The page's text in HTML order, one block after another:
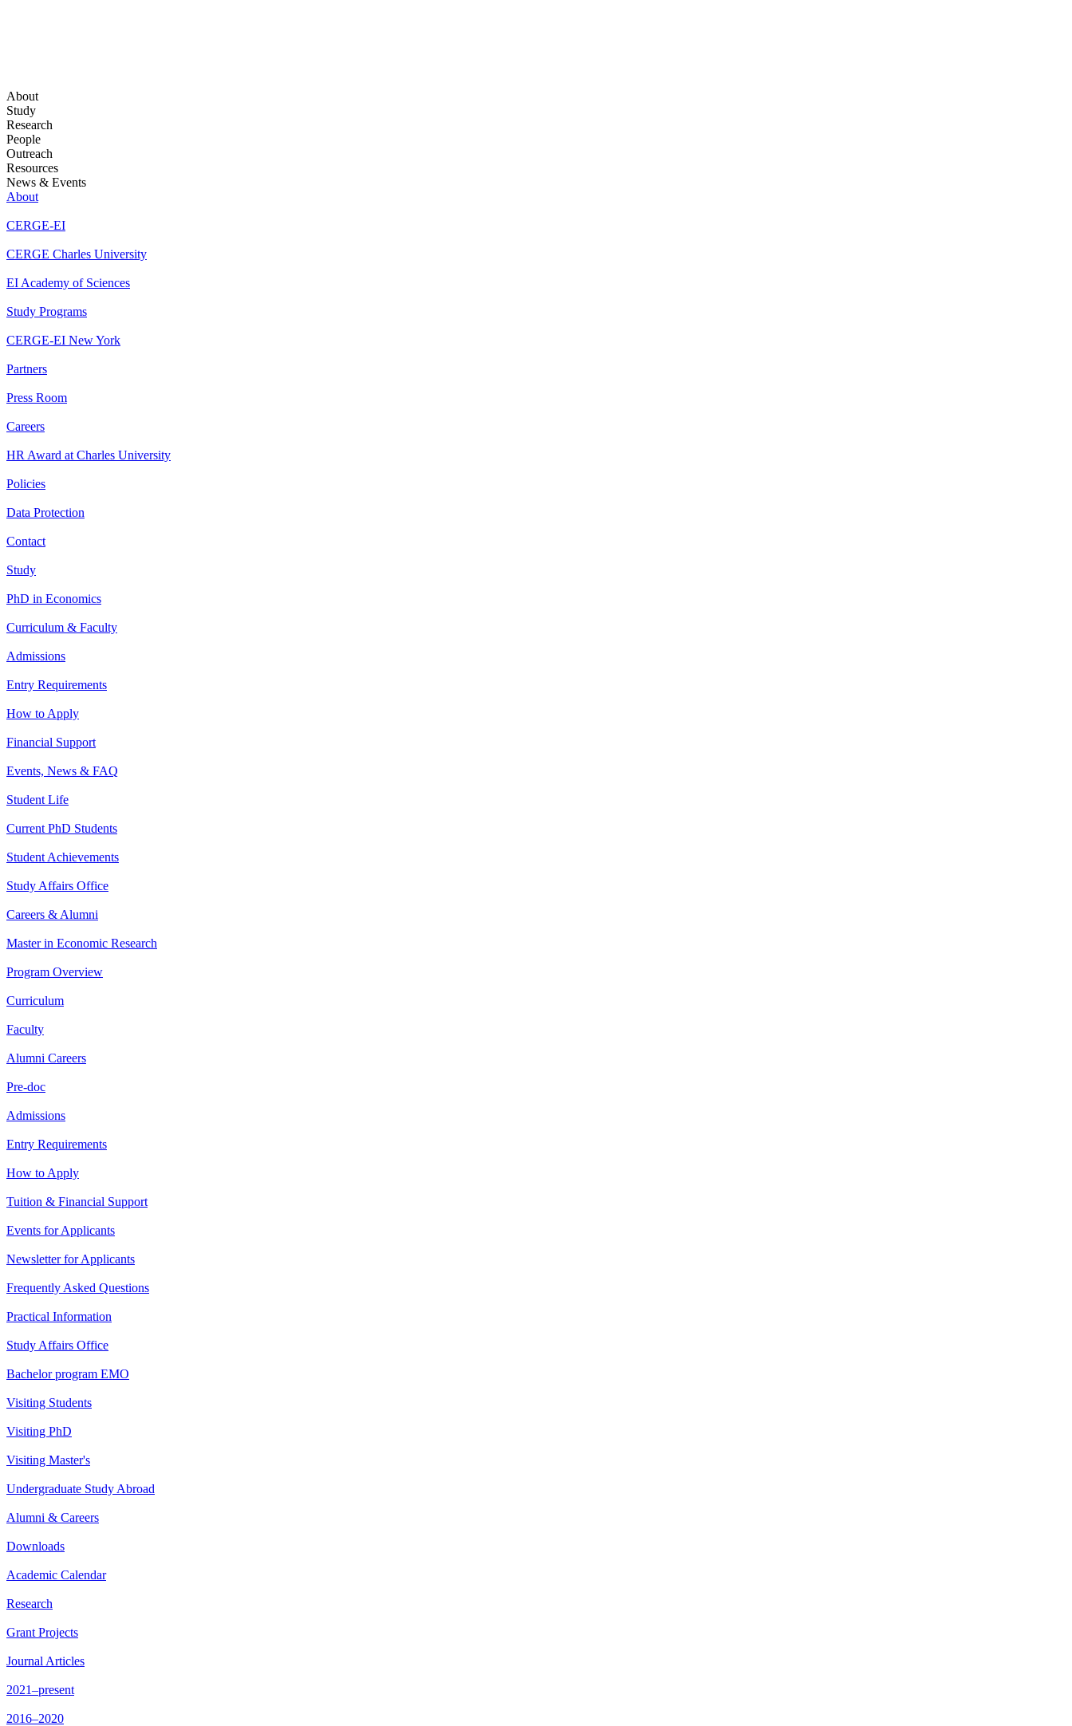
About
Study
Research
People
Outreach
Resources
News & Events
About
CERGE-EI
CERGE Charles University
EI Academy of Sciences
Study Programs
CERGE-EI New York
Partners
Press Room
Careers
HR Award at Charles University
Policies
Data Protection
Contact
Study
PhD in Economics
Curriculum & Faculty
Admissions
Entry Requirements
How to Apply
Financial Support
Events, News & FAQ
Student Life
Current PhD Students
Student Achievements
Study Affairs Office
Careers & Alumni
Master in Economic Research
Program Overview
Curriculum
Faculty
Alumni Careers
Pre-doc
Admissions
Entry Requirements
How to Apply
Tuition & Financial Support
Events for Applicants
Newsletter for Applicants
Frequently Asked Questions
Practical Information
Study Affairs Office
Bachelor program EMO
Visiting Students
Visiting PhD
Visiting Master's
Undergraduate Study Abroad
Alumni & Careers
Downloads
Academic Calendar
Research
Grant Projects
Journal Articles
2021–present
2016–2020